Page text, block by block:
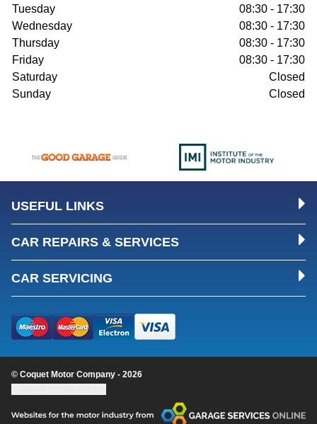
Tuesday
08:30 - 17:30
Wednesday
08:30 - 17:30
Thursday
08:30 - 17:30
Friday
08:30 - 17:30
Saturday
Closed
Sunday
Closed
USEFUL LINKS
CAR REPAIRS & SERVICES
CAR SERVICING
© Coquet Motor Company - 2026